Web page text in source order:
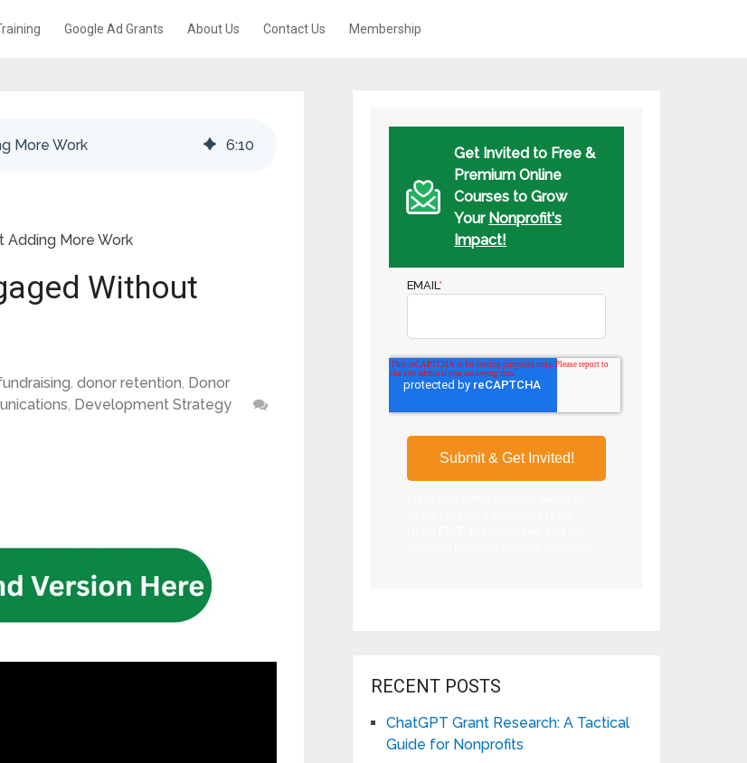
Google Ad Grants About Us Contact Us Membership
More Work 6:10
Adding More Work
Without
,donor retention, Donor
, Development Strategy
Get Invited to Free &
Premium Online
Courses to Grow
Your Nonprofit's
Impact!
EMAIL*
RECENT POSTS
ChatGPT Grant Research: A Tactical
Guide for Nonprofits